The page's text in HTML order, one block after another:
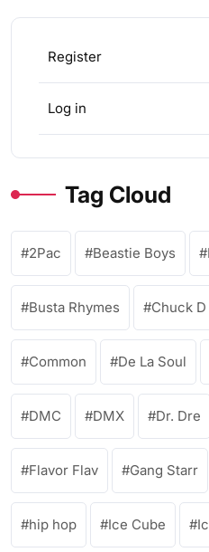
Register
Log in
Tag Cloud
2Pac Beastie Boys
Busta Rhymes Chuck D
Common De La Soul
DMC DMX Dr. Dre
Flavor Flav Gang Starr
hip hop Ice Cube